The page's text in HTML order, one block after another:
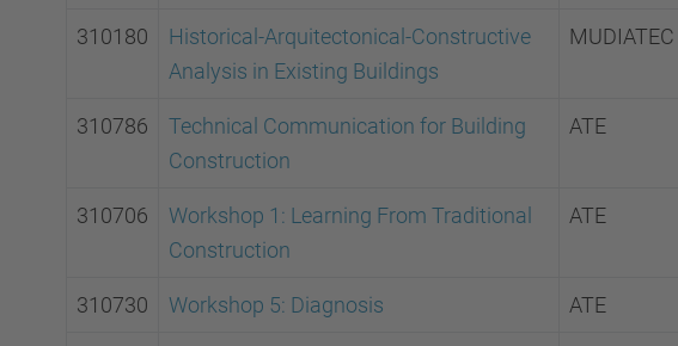
310180
Historical-Arquitectonical-Constructive
Analysis in Existing Buildings
MUDIATEC
310786
Technical Communication for Building
Construction
ATE
310706
Workshop 1: Learning From Traditional
Construction
ATE
310730 Workshop 5: Diagnosis ATE